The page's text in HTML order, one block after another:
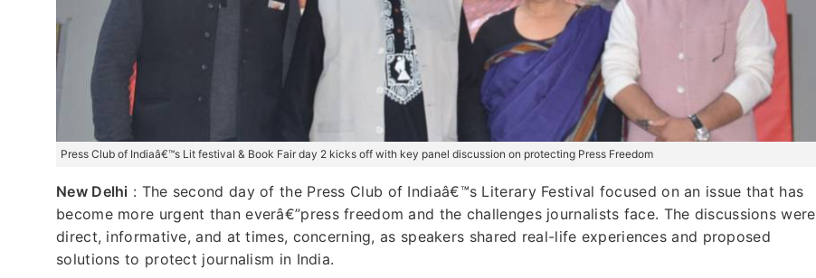
Press Club of Indiaâ€™s Lit festival & Book Fair day 2 kicks off with key panel discussion on protecting Press Freedom
New Delhi : The second day of the Press Club of Indiaâ€™s Literary Festival focused on an issue that has
become more urgent than everâ€”press freedom and the challenges journalists face. The discussions were
direct, informative, and at times, concerning, as speakers shared real-life experiences and proposed
solutions to protect journalism in India.